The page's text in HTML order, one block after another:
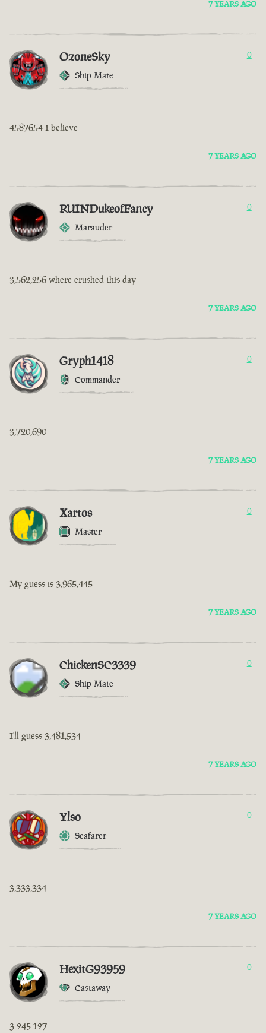
7 YEARS AGO
OzoneSky
Ship Mate
0
4587654 I believe
7 YEARS AGO
RUINDukeofFancy
Marauder
0
3,562,256 where crushed this day
7 YEARS AGO
Gryph1418
Commander
0
3,720,690
7 YEARS AGO
Xartos
Master
0
My guess is 3,965,445
7 YEARS AGO
ChickenSC3339
Ship Mate
0
I'll guess 3,481,534
7 YEARS AGO
Ylso
Seafarer
0
3,333,334
7 YEARS AGO
HexitG93959
Castaway
0
3 245 127